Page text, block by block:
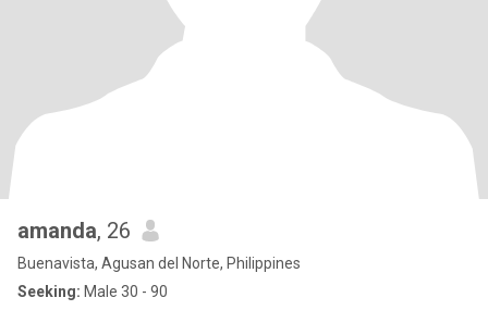
amanda, 26
Buenavista, Agusan del Norte, Philippines
Seeking: Male 30 - 90